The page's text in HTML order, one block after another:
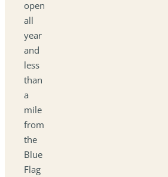
open
all
year
and
less
than
a
mile
from
the
Blue
Flag